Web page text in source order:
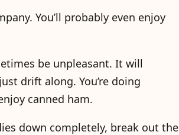
You’ll probably even enjoy
be unpleasant. It will
drift along. You’re doing
canned ham.
down completely, break out the